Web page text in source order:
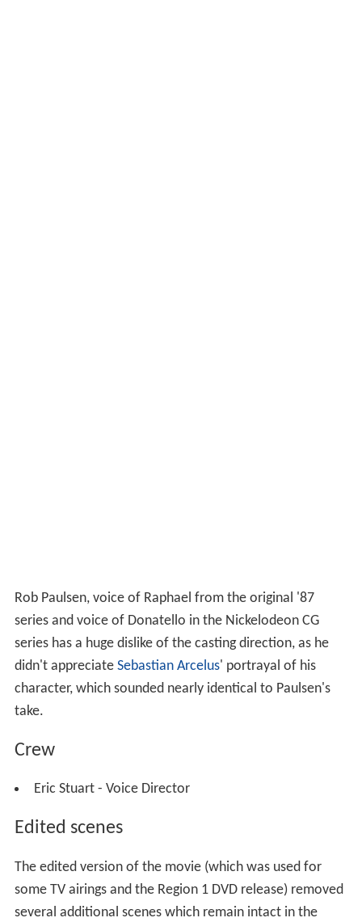
Rob Paulsen, voice of Raphael from the original '87
series and voice of Donatello in the Nickelodeon CG
series has a huge dislike of the casting direction, as he
didn't appreciate Sebastian Arcelus' portrayal of his
character, which sounded nearly identical to Paulsen's
take.
Crew
Eric Stuart - Voice Director
Edited scenes
The edited version of the movie (which was used for
some TV airings and the Region 1 DVD release) removed
several additional scenes which remain intact in the